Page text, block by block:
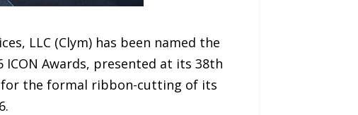
LLC (Clym) has been named the
ICON Awards, presented at its 38th
for the formal ribbon-cutting of its